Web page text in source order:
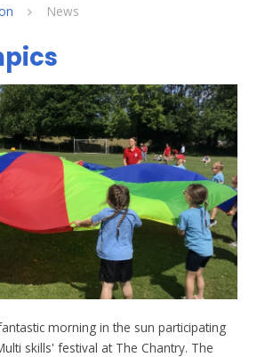
News
morning in the sun participating
skills' festival at The Chantry. The